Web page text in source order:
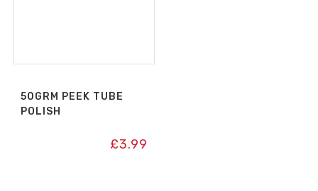
50GRM PEEK TUBE
POLISH
£3.99